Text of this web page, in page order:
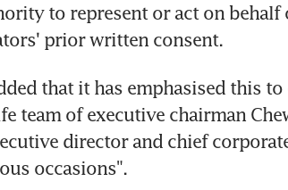
to represent or act on behalf
prior written consent.
that it has emphasised this
team of executive chairman
director and chief
occasions".